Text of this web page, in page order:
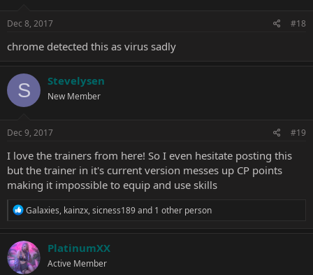
Dec 8, 2017 #18
chrome detected this as virus sadly
S Stevelysen
New Member
Dec 9, 2017 #19
I love the trainers from here! So I even hesitate posting this
but the trainer in it's current version messes up CP points
making it impossible to equip and use skills
R
c
t
i
Galaxies, kainzx,sicness189and 1 other person
PlatinumXX
Active Member